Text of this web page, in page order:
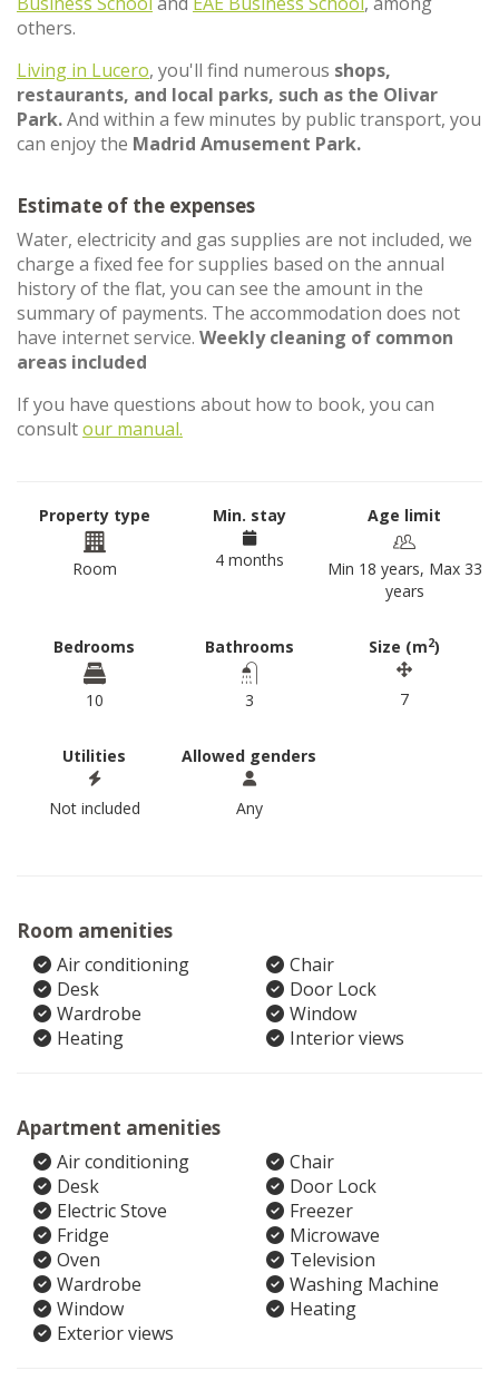
others.
Living in Lucero, you'll find numerous shops,
restaurants, and local parks, such as the Olivar
Park.And within a few minutes by public transport, you
can enjoy the Madrid Amusement Park.
Estimate of the expenses
Water, electricity and gas supplies are not included, we
charge a fixed fee for supplies based on the annual
history of the flat, you can see the amount in the
summary of payments. The accommodation does not
have internet service. Weekly cleaning of common
areas included
If you have questions about how to book, you can
consultour manual.
Property type
Room
Min. stay
4 months
Age limit
Min 18 years, Max 33
years
Bedrooms
10
Bathrooms
3
Size (m2)
7
Utilities
Not included
Allowed genders
Any
Room amenities
Air conditioning
Chair
Desk
Door Lock
Wardrobe
Window
Heating
Interior views
Apartment amenities
Air conditioning
Chair
Desk
Door Lock
Electric Stove
Freezer
Fridge
Microwave
Oven
Television
Wardrobe
Washing Machine
Window
Heating
Exterior views